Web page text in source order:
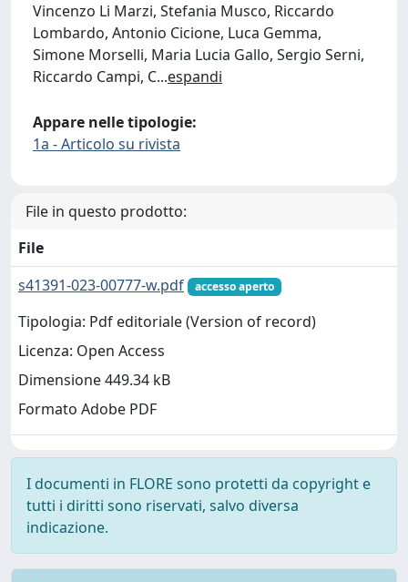
Vincenzo Li Marzi, Stefania Musco, Riccardo
Lombardo, Antonio Cicione, Luca Gemma,
Simone Morselli, Maria Lucia Gallo, Sergio Serni,
Riccardo Campi, C...espandi
Appare nelle tipologie:
1a - Articolo su rivista
File in questo prodotto:
File
s41391-023-00777-w.pdf
accesso aperto
Tipologia: Pdf editoriale (Version of record)
Licenza: Open Access
Dimensione 449.34 kB
Formato Adobe PDF
I documenti in FLORE sono protetti da copyright e
tutti i diritti sono riservati, salvo diversa
indicazione.